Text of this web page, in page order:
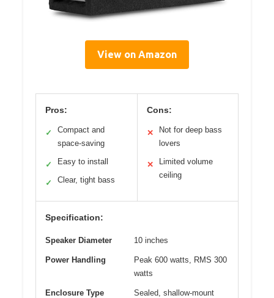
View on Amazon
Pros:
✓
Compact and
space-saving
✓ Easy to install
✓ Clear, tight bass
Cons:
✕
Not for deep bass
lovers
✕
Limited volume
ceiling
Specification:
Speaker Diameter 10 inches
Power Handling
Peak 600 watts, RMS 300
watts
Enclosure Type
Sealed, shallow-mount